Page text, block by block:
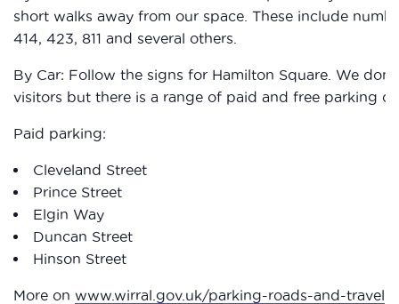
short walks away from our space. These include
414, 423, 811 and several others.
By Car: Follow the signs for Hamilton Square. We
visitors but there is a range of paid and free parking
Paid parking:
Cleveland Street
Prince Street
Elgin Way
Duncan Street
Hinson Street
More on www.wirral.gov.uk/parking-roads-and-travel